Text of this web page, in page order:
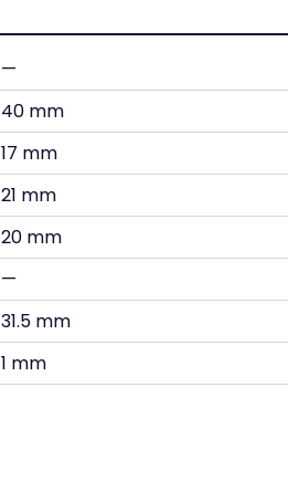
—
40 mm
17 mm
21 mm
20 mm
—
31.5 mm
1 mm